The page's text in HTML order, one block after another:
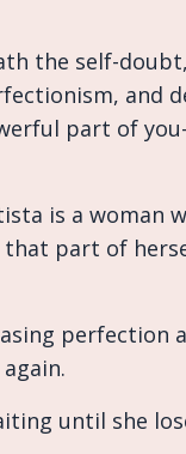
the self-
and
part of
is a woman
part of
perfection
until she